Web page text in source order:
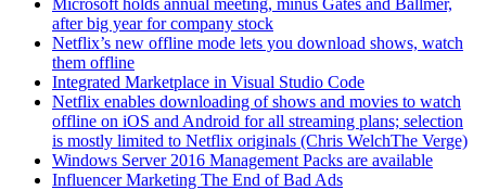
after big year for company stock
Netflix’s new offline mode lets you download shows, watch
them offline
Integrated Marketplace in Visual Studio Code
Netflix enables downloading of shows and movies to watch
offline on iOS and Android for all streaming plans; selection
is mostly limited to Netflix originals (Chris WelchThe Verge)
Windows Server 2016 Management Packs are available
Influencer Marketing The End of Bad Ads